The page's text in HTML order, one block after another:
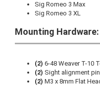
Sig Romeo 3 Max
Sig Romeo 3 XL
Mounting Hardware:
(2) 6-48 Weaver T-10
(2) Sight alignment
(2) M3 x 8mm Flat